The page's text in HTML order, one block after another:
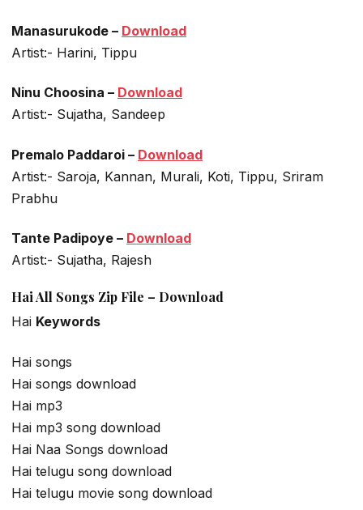
Manasurukode – Download
Artist:- Harini, Tippu
Ninu Choosina – Download
Artist:- Sujatha, Sandeep
Premalo Paddaroi – Download
Artist:- Saroja, Kannan, Murali, Koti, Tippu, Sriram
Prabhu
Tante Padipoye – Download
Artist:- Sujatha, Rajesh
Hai All Songs Zip File – Download
Hai Keywords
Hai songs
Hai songs download
Hai mp3
Hai mp3 song download
Hai Naa Songs download
Hai telugu song download
Hai telugu movie song download